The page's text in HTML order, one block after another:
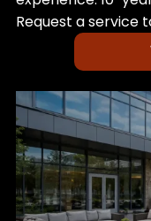
Request a service